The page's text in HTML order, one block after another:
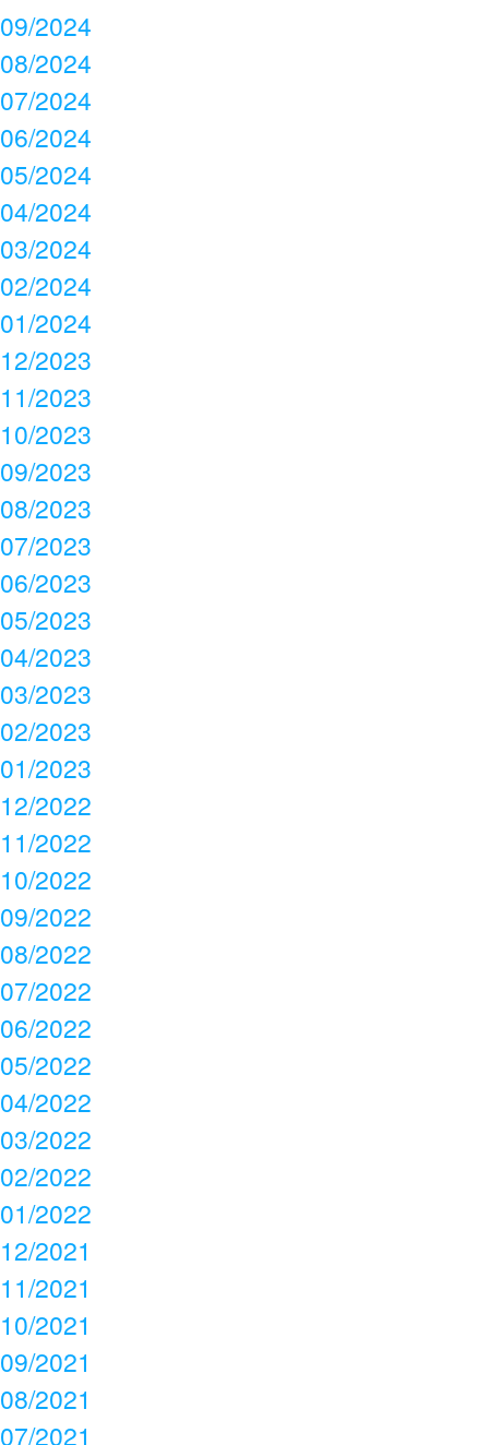
09/2024
08/2024
07/2024
06/2024
05/2024
04/2024
03/2024
02/2024
01/2024
12/2023
11/2023
10/2023
09/2023
08/2023
07/2023
06/2023
05/2023
04/2023
03/2023
02/2023
01/2023
12/2022
11/2022
10/2022
09/2022
08/2022
07/2022
06/2022
05/2022
04/2022
03/2022
02/2022
01/2022
12/2021
11/2021
10/2021
09/2021
08/2021
07/2021